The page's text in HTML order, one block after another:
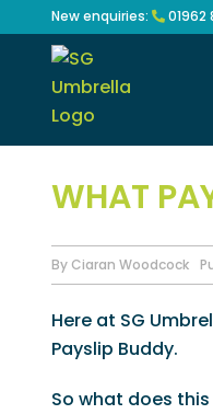
to
content
New enquiries: 01962
WHAT
By Ciaran Woodcock
Here at SG
Payslip Buddy.
So what does